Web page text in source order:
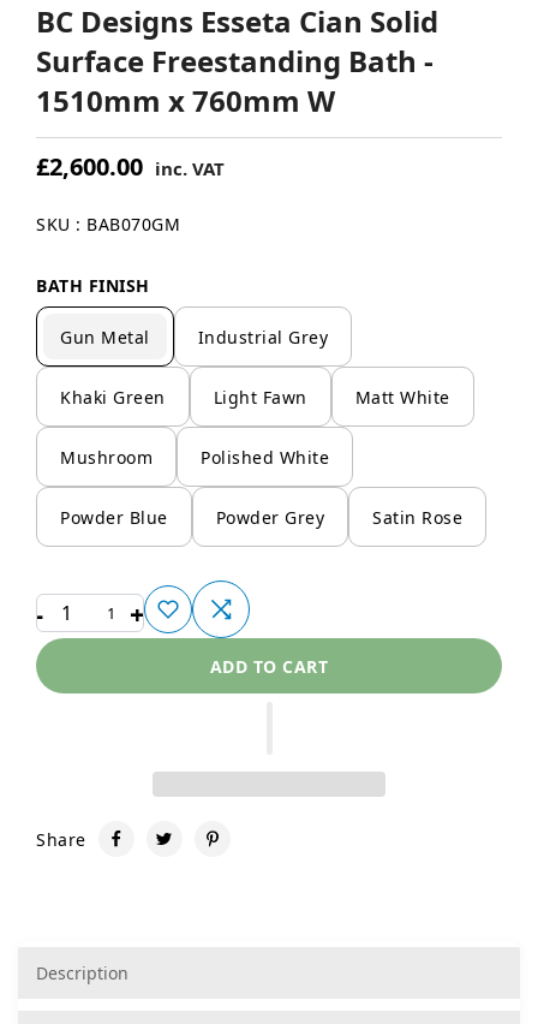
BC Designs Esseta Cian Solid
Surface Freestanding Bath -
1510mm x 760mm W
£2,600.00 inc. VAT
SKU : BAB070GM
BATH FINISH
Gun Metal Industrial Grey
Khaki Green Light Fawn Matt White
Mushroom Polished White
Powder Blue Powder Grey Satin Rose
- 1 +
ADD TO CART
Share
Description